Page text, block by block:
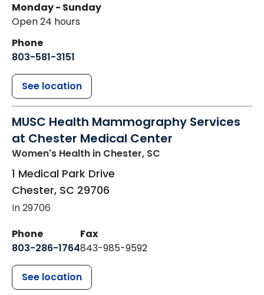
Monday - Sunday
Open 24 hours
Phone
803-581-3151
See location
MUSC Health Mammography Services
at Chester Medical Center
Women's Health in Chester, SC
1 Medical Park Drive
Chester, SC 29706
In 29706
Phone
803-286-1764
Fax
843-985-9592
See location